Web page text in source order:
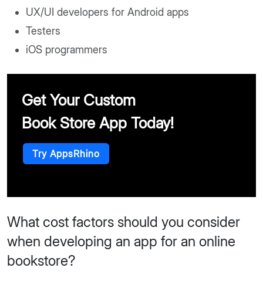
UX/UI developers for Android apps
Testers
iOS programmers
Get Your Custom
Book Store App Today!
Try AppsRhino
What cost factors should you consider
when developing an app for an online
bookstore?